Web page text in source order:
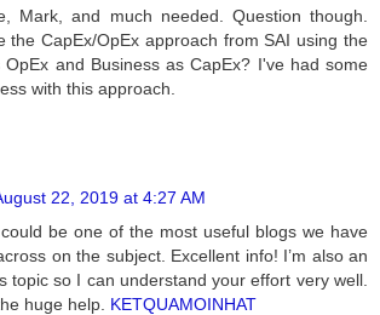
Mark, and much needed. Question though.
the CapEx/OpEx approach from SAI using the
OpEx and Business as CapEx? I've had some
with this approach.
22, 2019 at 4:27 AM
be one of the most useful blogs we have
on the subject. Excellent info! I’m also an
topic so I can understand your effort very well.
huge help. KETQUAMOINHAT